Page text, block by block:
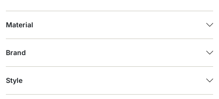
Material
Brand
Style